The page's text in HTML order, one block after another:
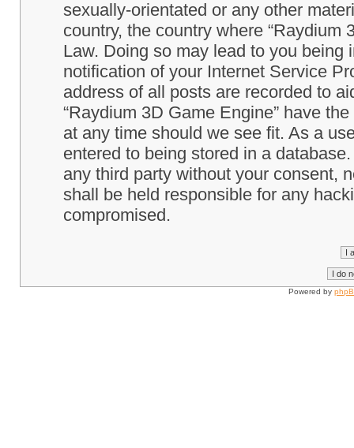
sexually-orientated or any other
country, the country where “Raydium
Law. Doing so may lead to you
notification of your Internet Service
address of all posts are recorded to
“Raydium 3D Game Engine” have
at any time should we see fit. As a
entered to being stored in a
any third party without your consent,
shall be held responsible for any
compromised.
Powered by